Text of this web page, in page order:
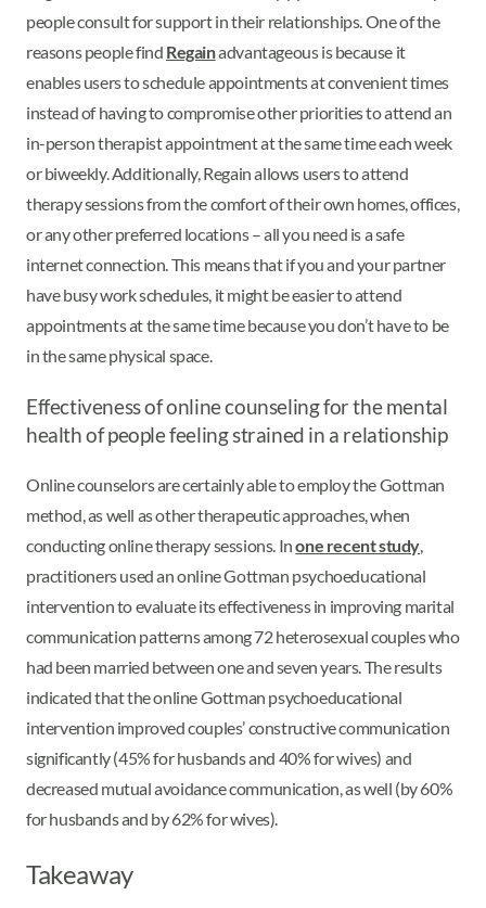
people consult for support in their relationships. One of the
reasons people find Regainadvantageous is because it
enables users to schedule appointments at convenient times
instead of having to compromise other priorities to attend an
in-person therapist appointment at the same time each week
or biweekly. Additionally, Regain allows users to attend
therapy sessions from the comfort of their own homes, offices,
or any other preferred locations – all you need is a safe
internet connection. This means that if you and your partner
have busy work schedules, it might be easier to attend
appointments at the same time because you don’t have to be
in the same physical space.
Effectiveness of online counseling for the mental
health of people feeling strained in a relationship
Online counselors are certainly able to employ the Gottman
method, as well as other therapeutic approaches, when
conducting online therapy sessions. Inone recent study,
practitioners used an online Gottman psychoeducational
intervention to evaluate its effectiveness in improving marital
communication patterns among 72 heterosexual couples who
had been married between one and seven years. The results
indicated that the online Gottman psychoeducational
intervention improved couples’ constructive communication
significantly (45% for husbands and 40% for wives) and
decreased mutual avoidance communication, as well (by 60%
for husbands and by 62% for wives).
Takeaway